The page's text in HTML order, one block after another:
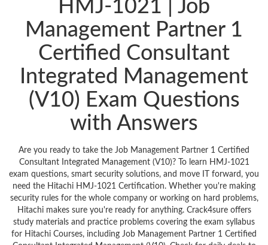
HMJ-1021 | Job
Management Partner 1
Certified Consultant
Integrated Management
(V10) Exam Questions
with Answers
Are you ready to take the Job Management Partner 1 Certified
Consultant Integrated Management (V10)? To learn HMJ-1021
exam questions, smart security solutions, and move IT forward, you
need the Hitachi HMJ-1021 Certification. Whether you're making
security rules for the whole company or working on hard problems,
Hitachi makes sure you're ready for anything. Crack4sure offers
study materials and practice problems covering the exam syllabus
for Hitachi Courses, including Job Management Partner 1 Certified